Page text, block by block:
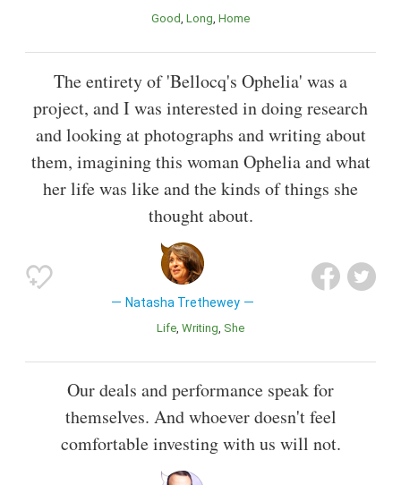
Good Long Home
The entirety of 'Bellocq's Ophelia' was a
project, and I was interested in doing research
and looking at photographs and writing about
them, imagining this woman Ophelia and what
her life was like and the kinds of things she
thought about.
Natasha Trethewey
Life Writing She
Our deals and performance speak for
themselves. And whoever doesn't feel
comfortable investing with us will not.